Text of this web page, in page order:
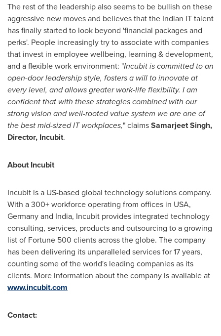
The rest of the leadership also seems to be bullish on these
aggressive new moves and believes that the Indian IT talent
has finally started to look beyond 'financial packages and
perks'. People increasingly try to associate with companies
that invest in employee wellbeing, learning & development,
and a flexible work environment: "Incubit is committed to an
open-door leadership style, fosters a will to innovate at
every level, and allows greater work-life flexibility. I am
confident that with these strategies combined with our
strong vision and well-rooted value system we are one of
the best mid-sized IT workplaces," claimsSamarjeet Singh,
Director, Incubit.
About Incubit
Incubit is a US-based global technology solutions company.
With a 300+ workforce operating from offices in USA,
Germanyand India, Incubit provides integrated technology
consulting, services, products and outsourcing to a growing
list of Fortune 500 clients across the globe. The company
has been delivering its unparalleled services for 17 years,
counting some of the world's leading companies as its
clients. More information about the company is available at
www.incubit.com
Contact: